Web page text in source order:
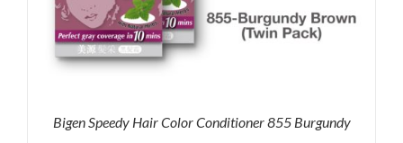
Bigen Speedy Hair Color Conditioner 855 Burgundy